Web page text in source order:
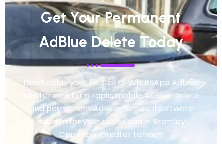
Get Your Permanent
AdBlue Delete Today
Don’t delay your fix. Call or WhatsApp Adblue
Master now for a rapid, mobile AdBlue Delete
and permanent AdBlue Removal software
solution for your car or van in Bromley
Common, Greater London.